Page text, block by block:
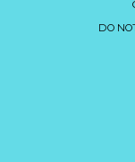
DO